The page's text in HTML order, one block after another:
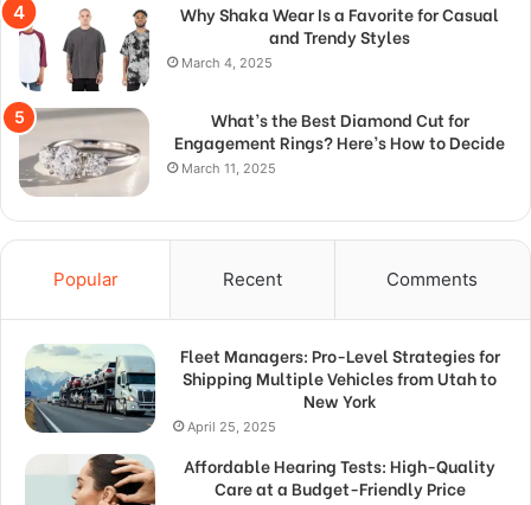
Why Shaka Wear Is a Favorite for Casual
and Trendy Styles
March 4, 2025
What’s the Best Diamond Cut for
Engagement Rings? Here’s How to Decide
March 11, 2025
Popular Recent Comments
Fleet Managers: Pro-Level Strategies for
Shipping Multiple Vehicles from Utah to
New York
April 25, 2025
Affordable Hearing Tests: High-Quality
Care at a Budget-Friendly Price